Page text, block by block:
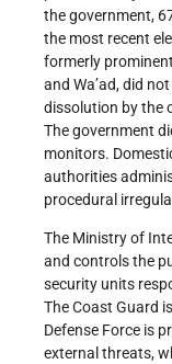
the government,
the most recent
formerly
and Wa’ad, did
dissolution by the
The government
monitors.
authorities
procedural
The Ministry of
and controls the
security units
The Coast Guard
Defense Force is
external threats,